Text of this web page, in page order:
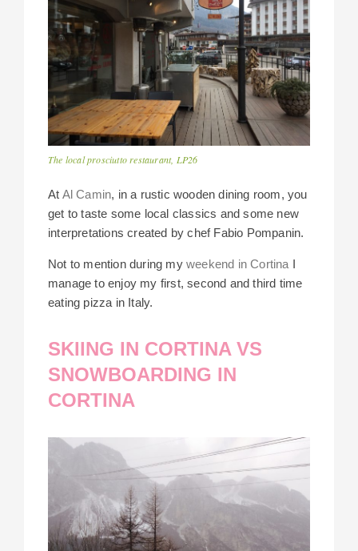
The local prosciutto restaurant, LP26
At Al Camin, in a rustic wooden dining room, you
get to taste some local classics and some new
interpretations created by chef Fabio Pompanin.
Not to mention during my weekend in Cortina I
manage to enjoy my first, second and third time
eating pizza in Italy.
SKIING IN CORTINA VS
SNOWBOARDING IN
CORTINA